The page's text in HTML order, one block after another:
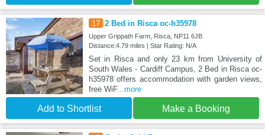
17 2 Bed in Risca oc-h35978
Upper Grippath Farm, Risca, NP11 6JB
Distance:4.79 miles | Star Rating: N/A
Set in Risca and only 23 km from University of
South Wales - Cardiff Campus, 2 Bed in Risca oc-
h35978 offers accommodation with garden views,
free WiF...more
Add to Shortlist Make a Booking